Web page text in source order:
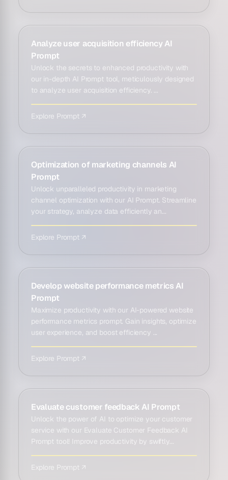
Analyze user acquisition efficiency AI
Prompt
Unlock the secrets to enhanced productivity with
our in-depth AI Prompt tool, meticulously designed
to analyze user acquisition efficiency. ...
Explore Prompt ↗
Optimization of marketing channels AI
Prompt
Unlock unparalleled productivity in marketing
channel optimization with our AI Prompt. Streamline
your strategy, analyze data efficiently an...
Explore Prompt ↗
Develop website performance metrics AI
Prompt
Maximize productivity with our AI-powered website
performance metrics prompt. Gain insights, optimize
user experience, and boost efficiency ...
Explore Prompt ↗
Evaluate customer feedback AI Prompt
Unlock the power of AI to optimize your customer
service with our Evaluate Customer Feedback AI
Prompt tool! Improve productivity by swiftly...
Explore Prompt ↗